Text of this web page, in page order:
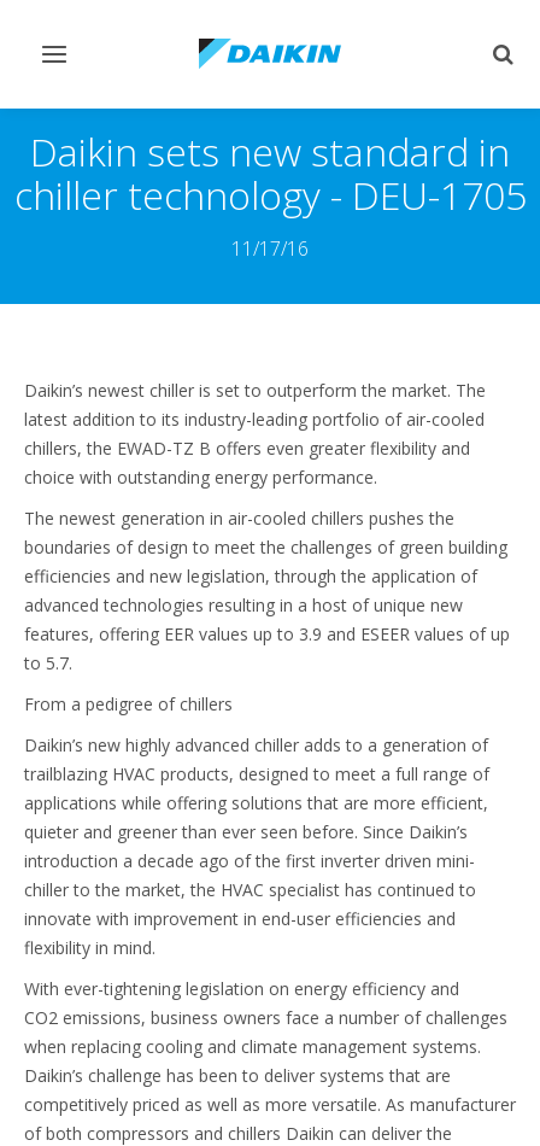
Comutar
Daikin sets new standard in
chiller technology - DEU-1705
11/17/16
Daikin’s newest chiller is set to outperform the market. The
latest addition to its industry-leading portfolio of air-cooled
chillers, the EWAD-TZ B offers even greater flexibility and
choice with outstanding energy performance.
The newest generation in air-cooled chillers pushes the
boundaries of design to meet the challenges of green building
efficiencies and new legislation, through the application of
advanced technologies resulting in a host of unique new
features, offering EER values up to 3.9 and ESEER values of up
to 5.7.
From a pedigree of chillers
Daikin’s new highly advanced chiller adds to a generation of
trailblazing HVAC products, designed to meet a full range of
applications while offering solutions that are more efficient,
quieter and greener than ever seen before. Since Daikin’s
introduction a decade ago of the first inverter driven mini-
chiller to the market, the HVAC specialist has continued to
innovate with improvement in end-user efficiencies and
flexibility in mind.
With ever-tightening legislation on energy efficiency and
CO2 emissions, business owners face a number of challenges
when replacing cooling and climate management systems.
Daikin’s challenge has been to deliver systems that are
competitively priced as well as more versatile. As manufacturer
of both compressors and chillers Daikin can deliver the